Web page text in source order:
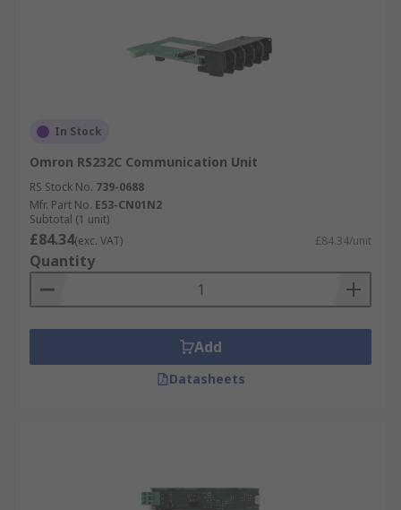
In Stock
Omron RS232C Communication Unit
RS Stock No. 739-0688
Mfr. Part No. E53-CN01N2
Subtotal (1 unit)
£84.34(exc. VAT) £84.34/unit
Quantity
Add
Datasheets